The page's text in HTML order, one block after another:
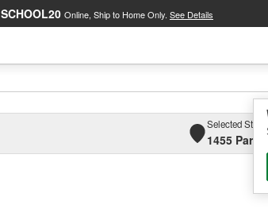
SCHOOL20 Online, Ship to Home Only. See Details
Selected Store
1455